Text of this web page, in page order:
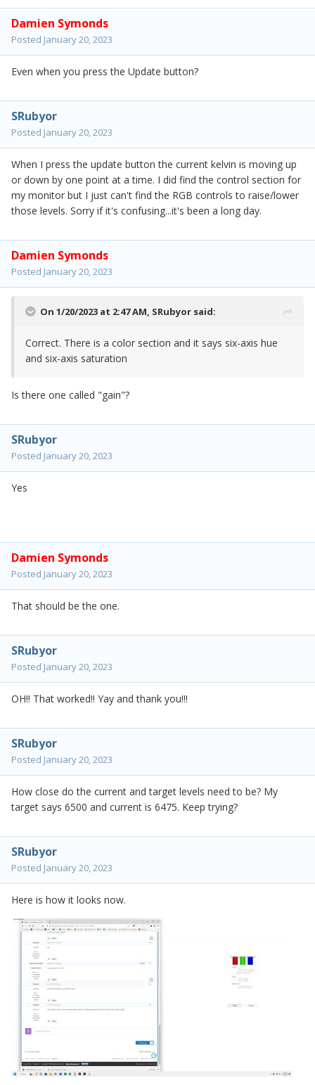
Damien Symonds
Posted January 20, 2023
Even when you press the Update button?
SRubyor
Posted January 20, 2023
When I press the update button the current kelvin is moving up
or down by one point at a time. I did find the control section for
my monitor but I just can't find the RGB controls to raise/lower
those levels. Sorry if it's confusing...it's been a long day.
Damien Symonds
Posted January 20, 2023
On 1/20/2023 at 2:47 AM, SRubyor said:
Correct. There is a color section and it says six-axis hue
and six-axis saturation
Is there one called "gain"?
SRubyor
Posted January 20, 2023
Yes
Damien Symonds
Posted January 20, 2023
That should be the one.
SRubyor
Posted January 20, 2023
OH!! That worked!! Yay and thank you!!!
SRubyor
Posted January 20, 2023
How close do the current and target levels need to be? My
target says 6500 and current is 6475. Keep trying?
SRubyor
Posted January 20, 2023
Here is how it looks now.